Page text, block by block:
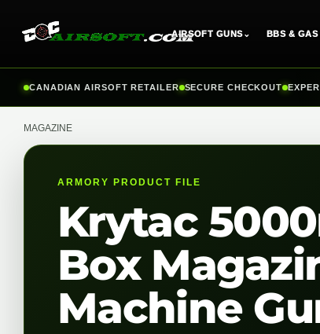
AIRSOFT GUNS⌄ BBS & GAS
CANADIAN AIRSOFT RETAILER SECURE CHECKOUT
MAGAZINE
ARMORY PRODUCT FILE
Krytac
Box
Machine